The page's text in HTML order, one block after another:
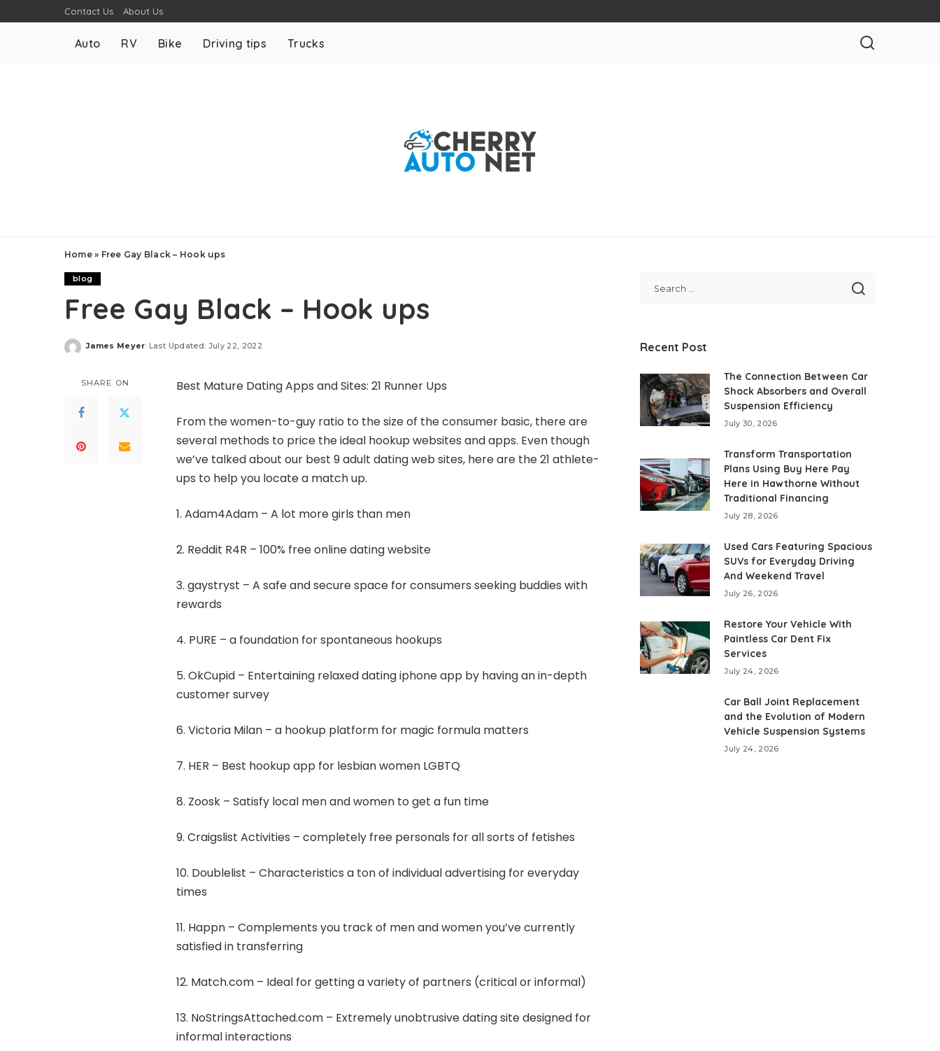
Contact Us About Us
Auto RV Bike Driving tips Trucks
Home» Free Gay Black – Hook ups
blog
Free Gay Black – Hook ups
Posted
James Meyer Last Updated: July 22, 2022
SHARE ON Best Mature Dating Apps and Sites: 21 Runner Ups
From the women-to-guy ratio to the size of the consumer basic, there are
several methods to price the ideal hookup websites and apps. Even though
we’ve talked about our best 9 adult dating web sites, here are the 21 athlete-
ups to help you locate a match up.
1. Adam4Adam – A lot more girls than men
2. Reddit R4R – 100% free online dating website
3. gaystryst – A safe and secure space for consumers seeking buddies with
rewards
4. PURE – a foundation for spontaneous hookups
5. OkCupid – Entertaining relaxed dating iphone app by having an in-depth
customer survey
6. Victoria Milan – a hookup platform for magic formula matters
7. HER – Best hookup app for lesbian women LGBTQ
8. Zoosk – Satisfy local men and women to get a fun time
9. Craigslist Activities – completely free personals for all sorts of fetishes
10. Doublelist – Characteristics a ton of individual advertising for everyday
times
11. Happn – Complements you track of men and women you’ve currently
satisfied in transferring
12. Match.com – Ideal for getting a variety of partners (critical or informal)
13. NoStringsAttached.com – Extremely unobtrusive dating site designed for
informal interactions
Recent Post
The Connection Between Car
Shock Absorbers and Overall
Suspension Efficiency
July 30, 2026
Transform Transportation
Plans Using Buy Here Pay
Here in Hawthorne Without
Traditional Financing
July 28, 2026
Used Cars Featuring Spacious
SUVs for Everyday Driving
And Weekend Travel
July 26, 2026
Restore Your Vehicle With
Paintless Car Dent Fix
Services
July 24, 2026
Car Ball Joint Replacement
and the Evolution of Modern
Vehicle Suspension Systems
July 24, 2026